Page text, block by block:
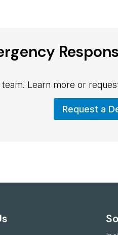
Learn more or
Request a